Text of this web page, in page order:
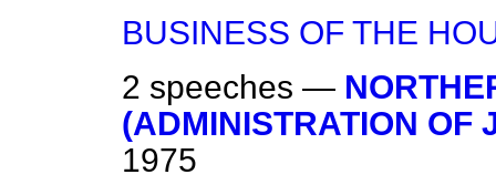
BUSINESS OF THE
2 speeches —
(ADMINISTRATION OF
1975